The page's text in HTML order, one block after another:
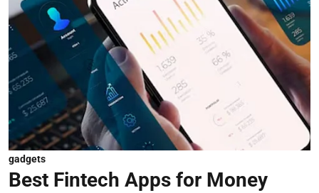
gadgets
Best Fintech Apps for Money